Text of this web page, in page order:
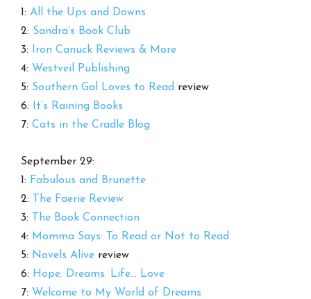
1:All the Ups and Downs
2: Sandra’s Book Club
3:
Iron Canuck Reviews & More
4: Westveil Publishing
5: Southern Gal Loves to Read review
6:
It’s Raining Books
7:Cats in the Cradle Blog
September 29:
1: Fabulous and Brunette
2:
The Faerie Review
3:
The Book Connection
4: Momma Says: To Read or Not to Read
5: Novels Alive review
6: Hope. Dreams. Life… Love
7: Welcome to My World of Dreams